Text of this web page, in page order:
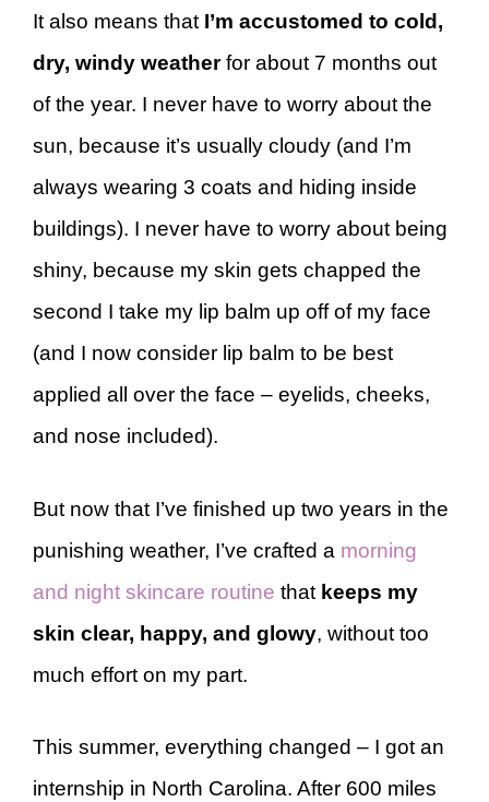
It also means that I’m accustomed to cold,
dry, windy weatherfor about 7 months out
of the year. I never have to worry about the
sun, because it’s usually cloudy (and I’m
always wearing 3 coats and hiding inside
buildings). I never have to worry about being
shiny, because my skin gets chapped the
second I take my lip balm up off of my face
(and I now consider lip balm to be best
applied all over the face – eyelids, cheeks,
and nose included).
But now that I’ve finished up two years in the
punishing weather, I’ve crafted a morning
and night skincare routine that keeps my
skin clear, happy, and glowy, without too
much effort on my part.
This summer, everything changed – I got an
internship in North Carolina. After 600 miles